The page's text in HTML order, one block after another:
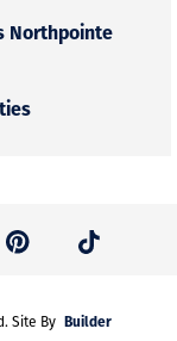
Northpointe
Site By Builder